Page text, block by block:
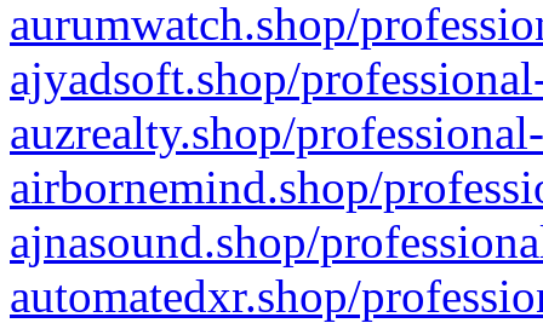
aurumwatch.shop/
ajyadsoft.shop/
auzrealty.shop/
airbornemind.shop/
ajnasound.shop/
automatedxr.shop/